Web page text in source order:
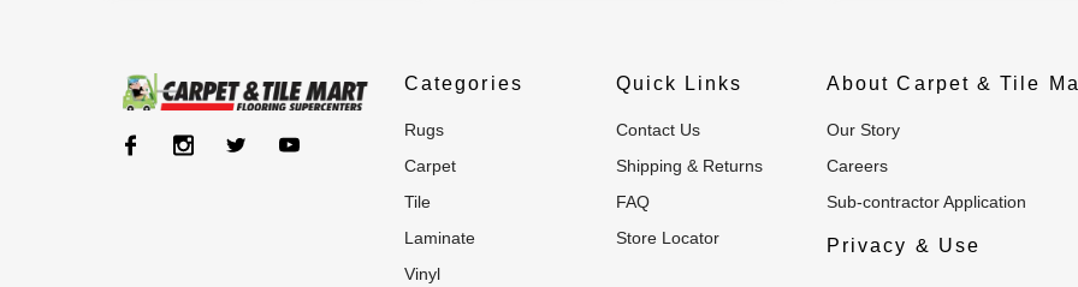
Categories
rugs
carpet
tile
laminate
vinyl
Quick Links
Contact Us
Shipping & Returns
FAQ
Store Locator
About Carpet & Tile
Our Story
Careers
Sub-contractor Application
Privacy & Use